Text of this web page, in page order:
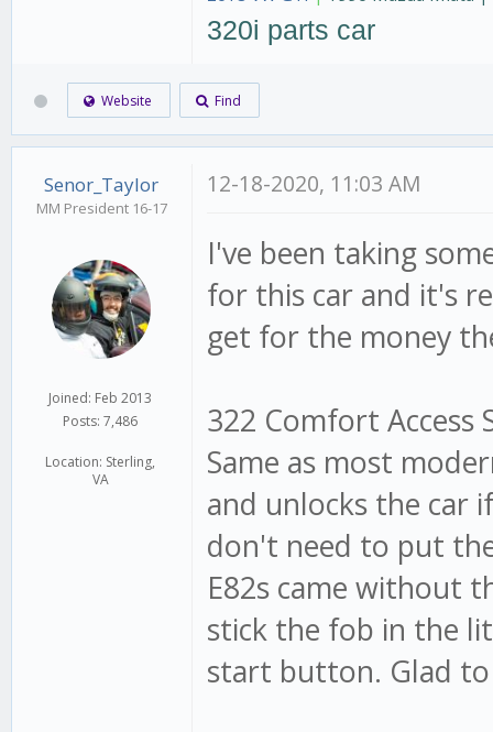
320i parts car
Website Find
Senor_Taylor
MM President 16-17
Joined: Feb 2013
Posts: 7,486
Location: Sterling,
VA
12-18-2020, 11:03 AM
I've been taking
for this car and it's
get for the money
322 Comfort
Same as most
and unlocks the car
don't need to put
E82s came without
stick the fob in the
start button. Glad